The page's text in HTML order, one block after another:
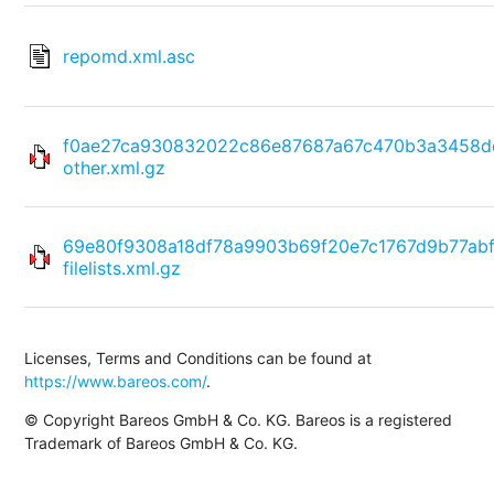
repomd.xml.asc
other.xml.gz
filelists.xml.gz
Licenses, Terms and Conditions can be found at
https://www.bareos.com/.
© Copyright Bareos GmbH & Co. KG. Bareos is a registered
Trademark of Bareos GmbH & Co. KG.